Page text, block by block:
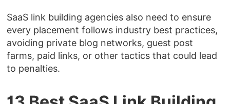
SaaS link building agencies also need to ensure
every placement follows industry best practices,
avoiding private blog networks, guest post
farms, paid links, or other tactics that could lead
to penalties.